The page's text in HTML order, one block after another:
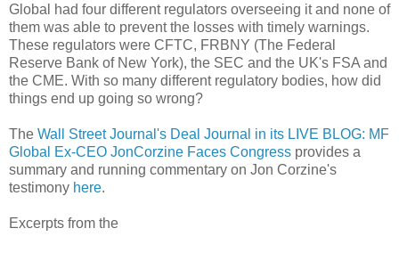
Global had four different regulators overseeing it and none of
them was able to prevent the losses with timely warnings.
These regulators were CFTC, FRBNY (The Federal
Reserve Bank of New York), the SEC and the UK's FSA and
the CME. With so many different regulatory bodies, how did
things end up going so wrong?
The Wall Street Journal's Deal Journal in its LIVE BLOG: MF
Global Ex-CEO JonCorzine Faces Congress provides a
summary and running commentary on Jon Corzine's
testimony here.
Excerpts from the